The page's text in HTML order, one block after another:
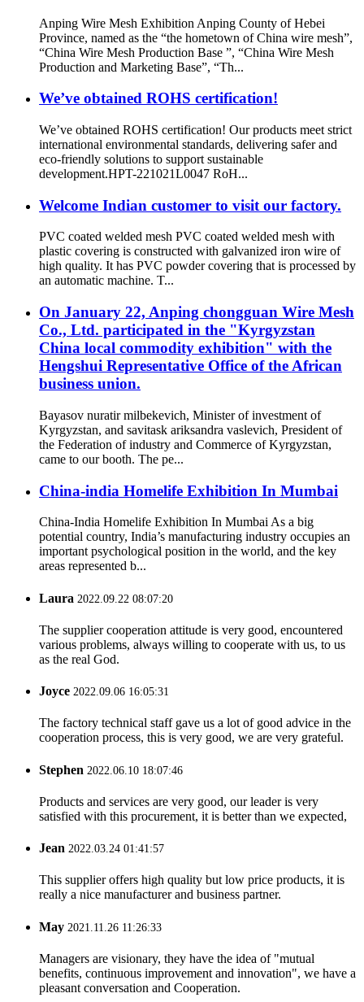
Anping Wire Mesh Exhibition Anping County of Hebei
Province, named as the “the hometown of China wire mesh”,
“China Wire Mesh Production Base ”, “China Wire Mesh
Production and Marketing Base”, “Th...
We’ve obtained ROHS certification!
We’ve obtained ROHS certification! Our products meet strict
international environmental standards, delivering safer and
eco-friendly solutions to support sustainable
development.HPT-221021L0047 RoH...
Welcome Indian customer to visit our factory.
PVC coated welded mesh PVC coated welded mesh with
plastic covering is constructed with galvanized iron wire of
high quality. It has PVC powder covering that is processed by
an automatic machine. T...
On January 22, Anping chongguan Wire Mesh
Co., Ltd. participated in the "Kyrgyzstan
China local commodity exhibition" with the
Hengshui Representative Office of the African
business union.
Bayasov nuratir milbekevich, Minister of investment of
Kyrgyzstan, and savitask ariksandra vaslevich, President of
the Federation of industry and Commerce of Kyrgyzstan,
came to our booth. The pe...
China-india Homelife Exhibition In Mumbai
China-India Homelife Exhibition In Mumbai As a big
potential country, India’s manufacturing industry occupies an
important psychological position in the world, and the key
areas represented b...
Laura 2022.09.22 08:07:20
The supplier cooperation attitude is very good, encountered
various problems, always willing to cooperate with us, to us
as the real God.
Joyce 2022.09.06 16:05:31
The factory technical staff gave us a lot of good advice in the
cooperation process, this is very good, we are very grateful.
Stephen 2022.06.10 18:07:46
Products and services are very good, our leader is very
satisfied with this procurement, it is better than we expected,
Jean 2022.03.24 01:41:57
This supplier offers high quality but low price products, it is
really a nice manufacturer and business partner.
May 2021.11.26 11:26:33
Managers are visionary, they have the idea of "mutual
benefits, continuous improvement and innovation", we have a
pleasant conversation and Cooperation.